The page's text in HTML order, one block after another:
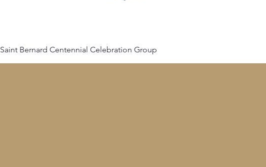
Saint Bernard Centennial Celebration Group